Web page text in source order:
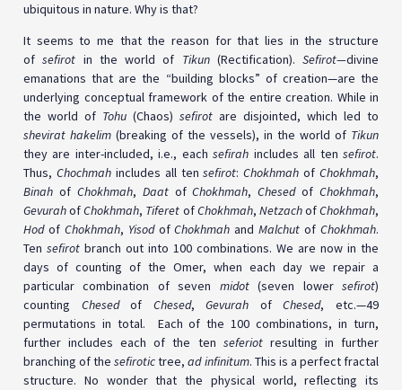
ubiquitous in nature. Why is that?
It seems to me that the reason for that lies in the structure
ofsefirot in the world of Tikun(Rectification). Sefirot—divine
emanations that are the “building blocks” of creation—are the
underlying conceptual framework of the entire creation. While in
the world of Tohu (Chaos) sefirot are disjointed, which led to
shevirat hakelim (breaking of the vessels), in the world of Tikun
they are inter-included, i.e., eachsefirah includes all tensefirot.
Thus, Chochmahincludes all tensefirot:Chokhmah of Chokhmah,
Binah of Chokhmah, DaatofChokhmah,Chesedof Chokhmah,
GevurahofChokhmah, Tiferet ofChokhmah, NetzachofChokhmah,
Hodof Chokhmah, YisodofChokhmah andMalchut ofChokhmah.
Ten sefirot branch out into 100 combinations. We are now in the
days of counting of the Omer, when each day we repair a
particular combination of seven midot(seven lowersefirot)
counting Chesedof Chesed,Gevurah ofChesed, etc.—49
permutations in total. Each of the 100 combinations, in turn,
further includes each of the ten seferiotresulting in further
branching of thesefirotictree,ad infinitum. This is a perfect fractal
structure. No wonder that the physical world, reflecting its